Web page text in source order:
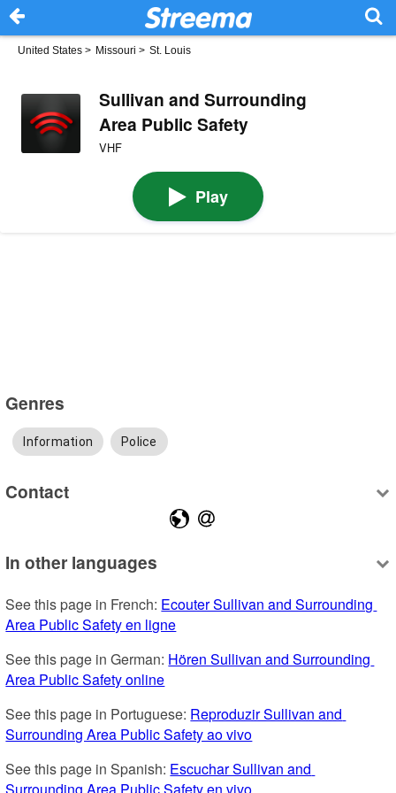
United States > Missouri > St. Louis
Sullivan and Surrounding
Area Public Safety
VHF
Play
Genres
Information Police
Contact
In other languages
See this page in French: Ecouter Sullivan and Surrounding
Area Public Safety en ligne
See this page in German: Hören Sullivan and Surrounding
Area Public Safety online
See this page in Portuguese: Reproduzir Sullivan and
Surrounding Area Public Safety ao vivo
See this page in Spanish: Escuchar Sullivan and
Surrounding Area Public Safety en vivo